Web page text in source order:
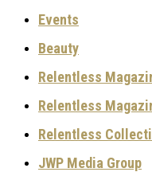
Events
Beauty
Relentless
Relentless
Relentless
JWP Media Group